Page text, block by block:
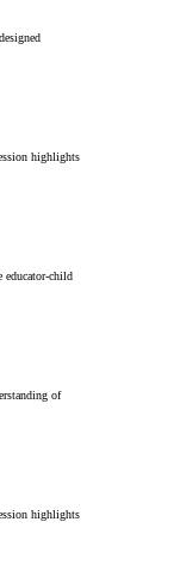
highlights
educator-child
of
highlights